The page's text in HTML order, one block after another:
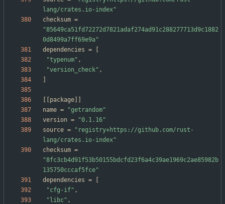
lang/crates.io-index"
checksum =
"85649ca51fd72272d7821adaf274ad91c288277713d9c1882
0d8499a7ff69e9a"
dependencies =
"typenum" ,
"version_check" ,
package
name =
"getrandom"
version =
"0.1.16"
source =
"registry+https://github.com/rust-
lang/crates.io-index"
checksum =
"8fc3cb4d91f53b50155bdcfd23f6a4c39ae1969c2ae85982b
135750cccaf5fce"
dependencies =
"cfg-if" ,
"libc" ,